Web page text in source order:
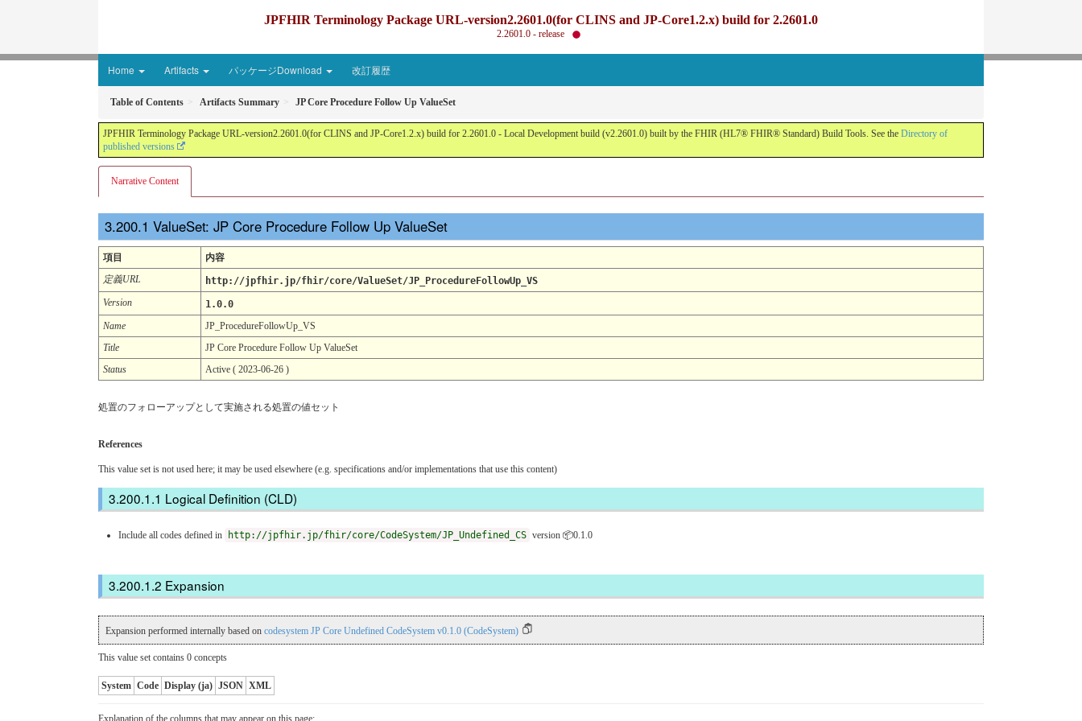
JPFHIR Terminology Package URL-version2.2601.0(for CLINS and JP-Core1.2.x) build for 2.2601.0
2.2601.0 - release
Home Artifacts パッケージDownload 改訂履歴
Table of Contents Artifacts Summary JP Core Procedure Follow Up ValueSet
JPFHIR Terminology Package URL-version2.2601.0(for CLINS and JP-Core1.2.x) build for 2.2601.0 - Local Development build (v2.2601.0) built by the FHIR (HL7® FHIR® Standard) Build Tools. See the Directory of
published versions
Narrative Content
ValueSet: JP Core Procedure Follow Up ValueSet
項目
内容
定義URL
http://jpfhir.jp/fhir/core/ValueSet/JP_ProcedureFollowUp_VS
Version
1.0.0
Name
JP_ProcedureFollowUp_VS
Title
JP Core Procedure Follow Up ValueSet
Status
Active ( 2023-06-26 )
処置のフォローアップとして実施される処置の値セット
References
This value set is not used here; it may be used elsewhere (e.g. specifications and/or implementations that use this content)
Logical Definition (CLD)
Include all codes defined in http://jpfhir.jp/fhir/core/CodeSystem/JP_Undefined_CS version 📦0.1.0
Expansion
Expansion performed internally based on codesystem JP Core Undefined CodeSystem v0.1.0 (CodeSystem)
This value set contains 0 concepts
System Code Display (ja) JSON XML